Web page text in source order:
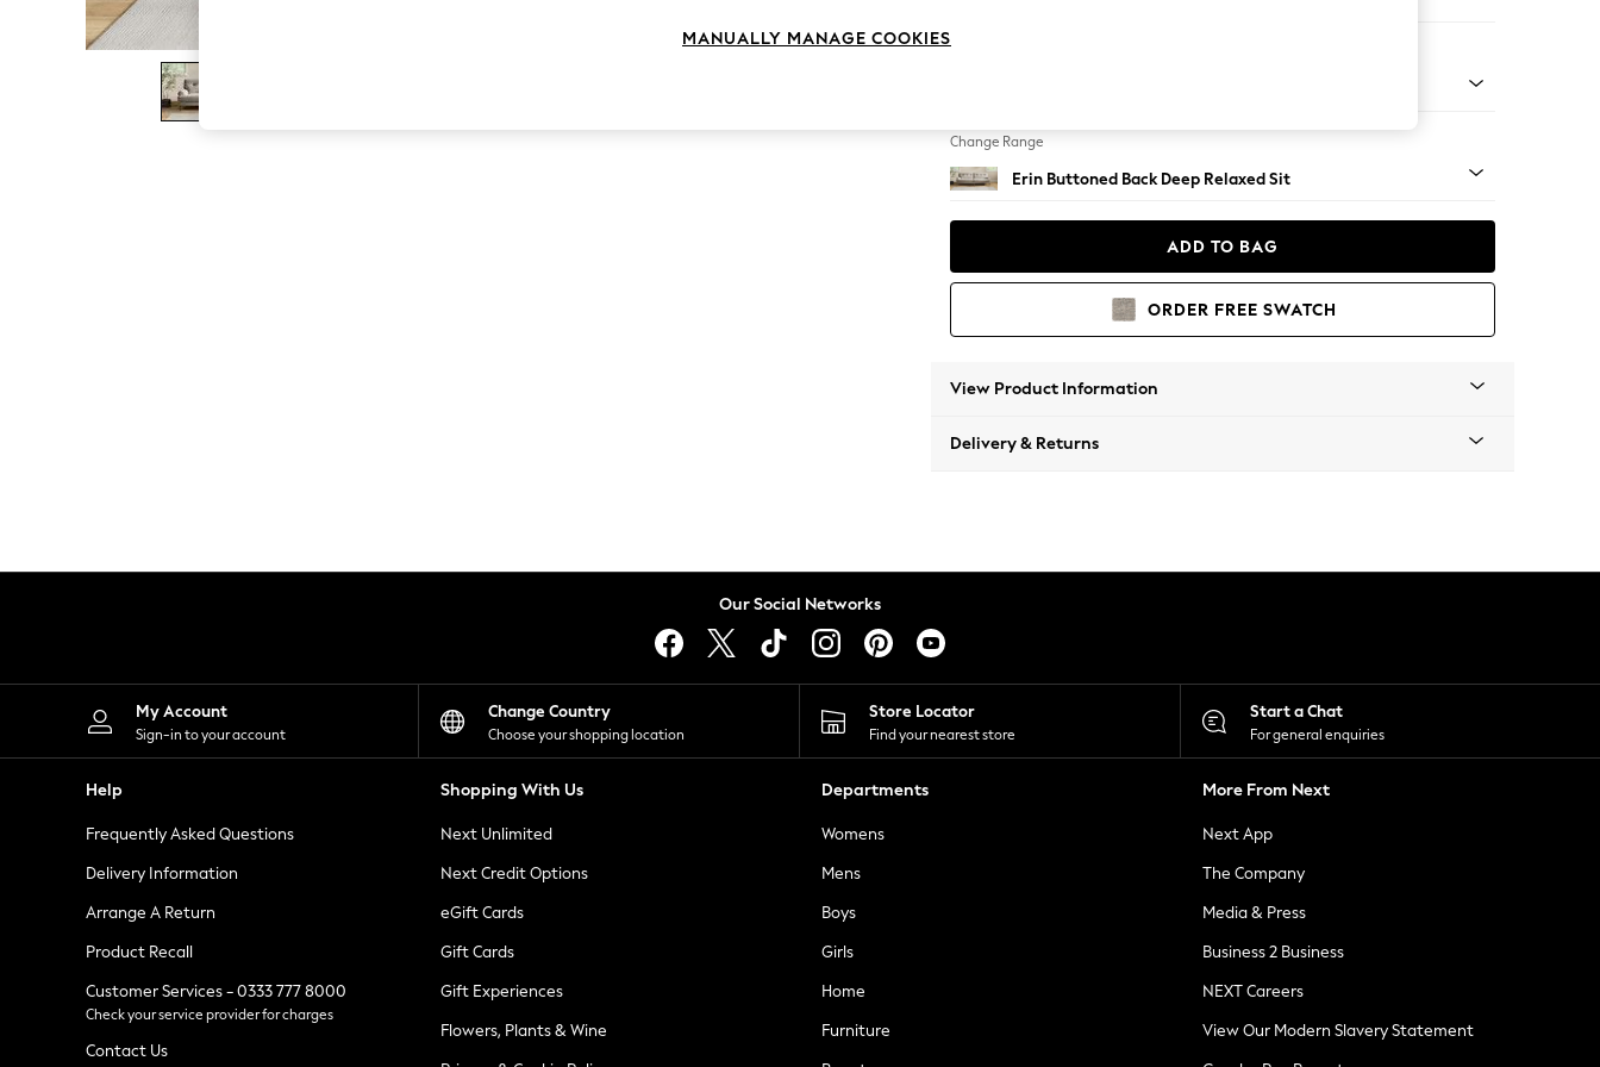
The Occasion Shop
Boho Styles
Festival
Escape into Summer: As Advertised
Spring Dressing
Leggings
Shorts
Skirts
Suits & Tailoring
Sportswear
Tops & T-Shirts
Waistcoats
Holiday Shop
All Footwear
New In Footwear
Ballet Pumps
Heeled Sandals
Heels
Trainers
Loafers
Change Range
Erin Buttoned Back Deep Relaxed Sit
ADD TO BAG
ORDER FREE SWATCH
View Product Information
Delivery & Returns
Our Social Networks
My Account
Sign-in to your account
Change Country
Choose your shopping location
Store Locator
Find your nearest store
Start a Chat
For general enquiries
Help
Frequently Asked Questions
Delivery Information
Arrange A Return
Product Recall
Customer Services - 0333 777 8000
Check your service provider for charges
Contact Us
Shopping With Us
Next Unlimited
Next Credit Options
eGift Cards
Gift Cards
Gift Experiences
Flowers, Plants & Wine
Departments
Womens
Mens
Boys
Girls
Home
Furniture
More From Next
Next App
The Company
Media & Press
Business 2 Business
NEXT Careers
View Our Modern Slavery Statement
MANUALLY MANAGE COOKIES